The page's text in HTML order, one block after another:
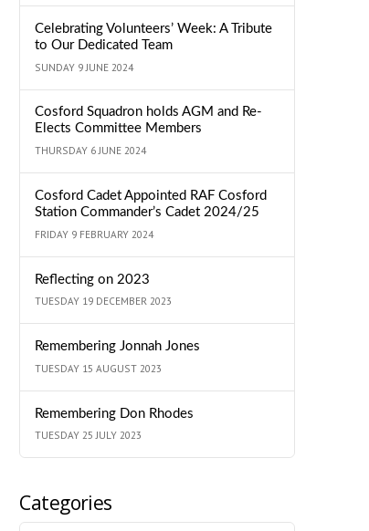
Celebrating Volunteers’ Week: A Tribute
to Our Dedicated Team
SUNDAY 9 JUNE 2024
Cosford Squadron holds AGM and Re-
Elects Committee Members
THURSDAY 6 JUNE 2024
Cosford Cadet Appointed RAF Cosford
Station Commander’s Cadet 2024/25
FRIDAY 9 FEBRUARY 2024
Reflecting on 2023
TUESDAY 19 DECEMBER 2023
Remembering Jonnah Jones
TUESDAY 15 AUGUST 2023
Remembering Don Rhodes
TUESDAY 25 JULY 2023
Categories